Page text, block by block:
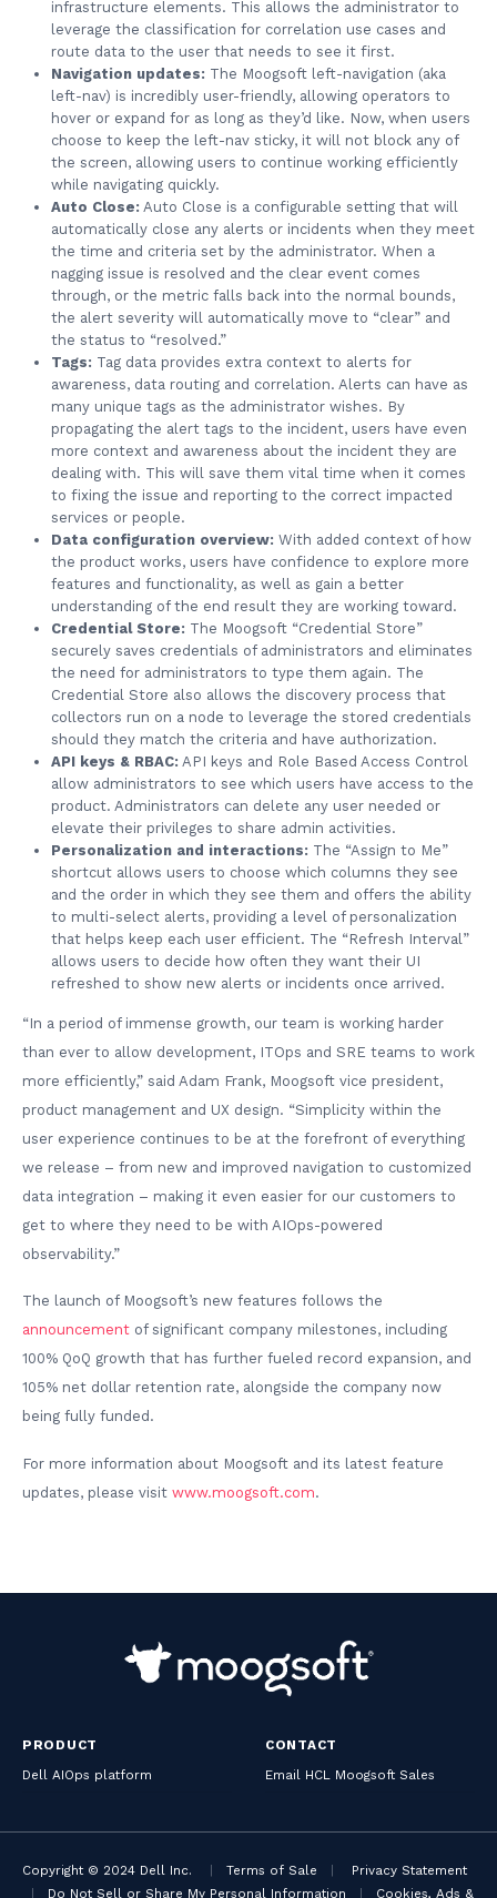
infrastructure elements. This allows the administrator to
leverage the classification for correlation use cases and
route data to the user that needs to see it first.
Navigation updates: The Moogsoft left-navigation (aka
left-nav) is incredibly user-friendly, allowing operators to
hover or expand for as long as they’d like. Now, when users
choose to keep the left-nav sticky, it will not block any of
the screen, allowing users to continue working efficiently
while navigating quickly.
Auto Close: Auto Close is a configurable setting that will
automatically close any alerts or incidents when they meet
the time and criteria set by the administrator. When a
nagging issue is resolved and the clear event comes
through, or the metric falls back into the normal bounds,
the alert severity will automatically move to “clear” and
the status to “resolved.”
Tags: Tag data provides extra context to alerts for
awareness, data routing and correlation. Alerts can have as
many unique tags as the administrator wishes. By
propagating the alert tags to the incident, users have even
more context and awareness about the incident they are
dealing with. This will save them vital time when it comes
to fixing the issue and reporting to the correct impacted
services or people.
Data configuration overview: With added context of how
the product works, users have confidence to explore more
features and functionality, as well as gain a better
understanding of the end result they are working toward.
Credential Store: The Moogsoft “Credential Store”
securely saves credentials of administrators and eliminates
the need for administrators to type them again. The
Credential Store also allows the discovery process that
collectors run on a node to leverage the stored credentials
should they match the criteria and have authorization.
API keys & RBAC: API keys and Role Based Access Control
allow administrators to see which users have access to the
product. Administrators can delete any user needed or
elevate their privileges to share admin activities.
Personalization and interactions: The “Assign to Me”
shortcut allows users to choose which columns they see
and the order in which they see them and offers the ability
to multi-select alerts, providing a level of personalization
that helps keep each user efficient. The “Refresh Interval”
allows users to decide how often they want their UI
refreshed to show new alerts or incidents once arrived.
“In a period of immense growth, our team is working harder
than ever to allow development, ITOps and SRE teams to work
more efficiently,” said Adam Frank, Moogsoft vice president,
product management and UX design. “Simplicity within the
user experience continues to be at the forefront of everything
we release – from new and improved navigation to customized
data integration – making it even easier for our customers to
get to where they need to be with AIOps-powered
observability.”
The launch of Moogsoft’s new features follows the
announcement of significant company milestones, including
100% QoQ growth that has further fueled record expansion, and
105% net dollar retention rate, alongside the company now
being fully funded.
For more information about Moogsoft and its latest feature
updates, please visit www.moogsoft.com.
PRODUCT
Dell AIOps platform
CONTACT
Email HCL Moogsoft Sales
Copyright © 2024 Dell Inc. | Terms of Sale | Privacy Statement
| Do Not Sell or Share My Personal Information | Cookies, Ads &